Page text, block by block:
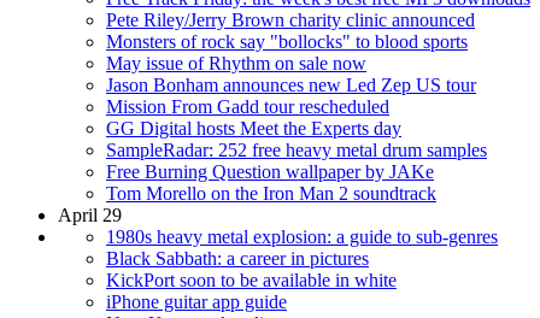
Pete Riley/Jerry Brown charity clinic announced
Monsters of rock say "bollocks" to blood sports
May issue of Rhythm on sale now
Jason Bonham announces new Led Zep US tour
Mission From Gadd tour rescheduled
GG Digital hosts Meet the Experts day
SampleRadar: 252 free heavy metal drum samples
Free Burning Question wallpaper by JAKe
Tom Morello on the Iron Man 2 soundtrack
April 29
1980s heavy metal explosion: a guide to sub-genres
Black Sabbath: a career in pictures
KickPort soon to be available in white
iPhone guitar app guide